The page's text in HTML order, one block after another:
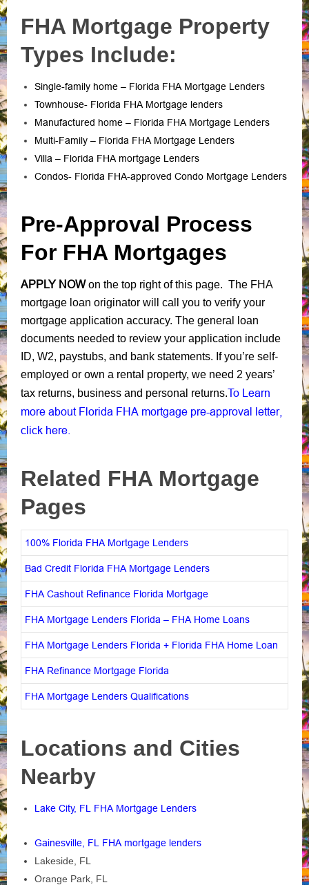
FHA Mortgage Property
Types Include:
Single-family home – Florida FHA Mortgage Lenders
Townhouse- Florida FHA Mortgage lenders
Manufactured home – Florida FHA Mortgage Lenders
Multi-Family – Florida FHA Mortgage Lenders
Villa – Florida FHA mortgage Lenders
Condos- Florida FHA-approved Condo Mortgage Lenders
Pre-Approval Process
For FHA Mortgages
APPLY NOWon the top right of this page. The FHA
mortgage loan originator will call you to verify your
mortgage application accuracy. The general loan
documents needed to review your application include
ID, W2, paystubs, and bank statements. If you’re self-
employed or own a rental property, we need 2 years’
tax returns, business and personal returns.To Learn
more about Florida FHA mortgage pre-approval letter,
click here.
Related FHA Mortgage
Pages
100% Florida FHA Mortgage Lenders
Bad Credit Florida FHA Mortgage Lenders
FHA Cashout Refinance Florida Mortgage
FHA Mortgage Lenders Florida – FHA Home Loans
FHA Mortgage Lenders Florida + Florida FHA Home Loan
FHA Refinance Mortgage Florida
FHA Mortgage Lenders Qualifications
Locations and Cities
Nearby
Lake City, FL FHA Mortgage Lenders
Gainesville, FL FHA mortgage lenders
Lakeside, FL
Orange Park, FL